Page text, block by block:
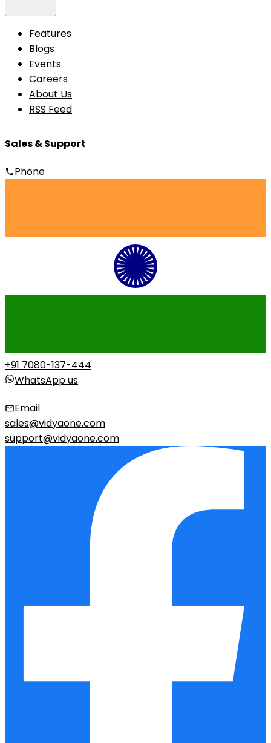
Features
Blogs
Events
Careers
About Us
RSS Feed
Sales & Support
Phone
+91 7080-137-444
WhatsApp us
Email
sales@vidyaone.com
support@vidyaone.com